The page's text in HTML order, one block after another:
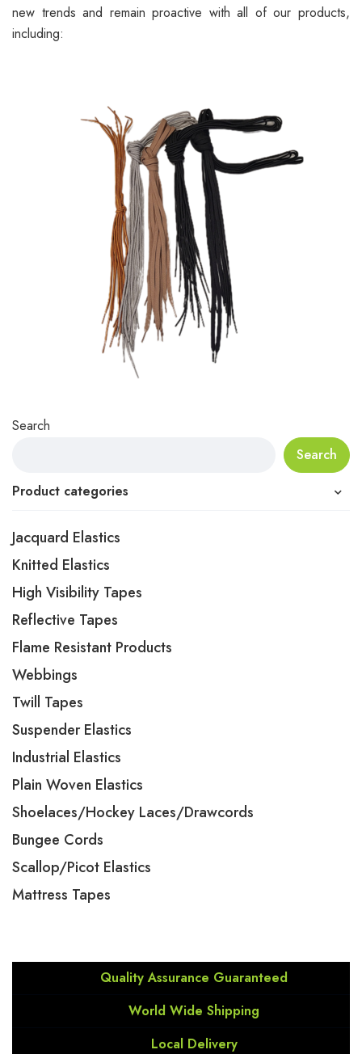
new trends and remain proactive with all of our products,
including:
Search
Search
Product categories
Jacquard Elastics
Knitted Elastics
High Visibility Tapes
Reflective Tapes
Flame Resistant Products
Webbings
Twill Tapes
Suspender Elastics
Industrial Elastics
Plain Woven Elastics
Shoelaces/Hockey Laces/Drawcords
Bungee Cords
Scallop/Picot Elastics
Mattress Tapes
Quality Assurance Guaranteed
World Wide Shipping
Local Delivery